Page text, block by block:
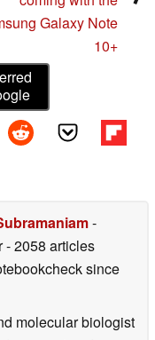
Galaxy Note
10+
-
- 2058 articles
since
molecular biologist